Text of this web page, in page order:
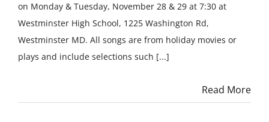
on Monday & Tuesday, November 28 & 29 at 7:30 at
Westminster High School, 1225 Washington Rd,
Westminster MD. All songs are from holiday movies or
plays and include selections such [...]
Read More